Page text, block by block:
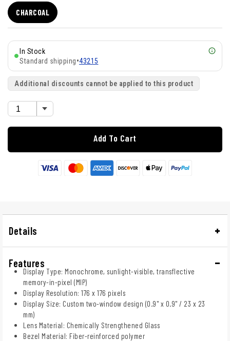
CHARCOAL
In Stock
Standard shipping•43215
Additional discounts cannot be applied to this product
Add To Cart
Details
Features
Display Type: Monochrome, sunlight-visible, transflective
memory-in-pixel (MIP)
Display Resolution: 176 x 176 pixels
Display Size: Custom two-window design (0.9" x 0.9" / 23 x 23
mm)
Lens Material: Chemically Strengthened Glass
Bezel Material: Fiber-reinforced polymer